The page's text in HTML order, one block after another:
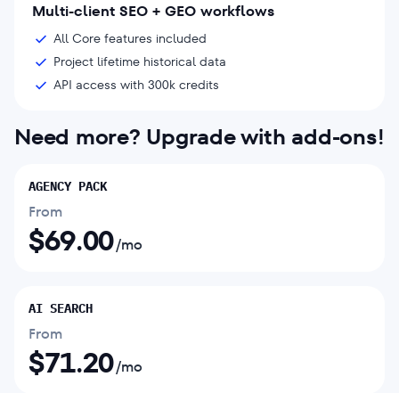
Multi-client SEO + GEO workflows
All Core features included
Project lifetime historical data
API access with 300k credits
Need more? Upgrade with add-ons!
AGENCY PACK
From
$69.00/mo
AI SEARCH
From
$71.20/mo